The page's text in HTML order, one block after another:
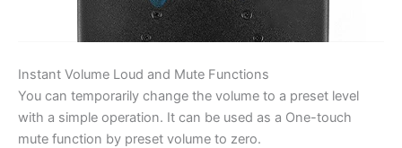
Instant Volume Loud and Mute Functions
You can temporarily change the volume to a preset level
with a simple operation. It can be used as a One-touch
mute function by preset volume to zero.